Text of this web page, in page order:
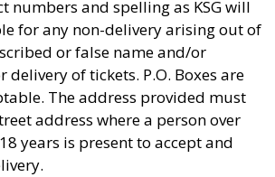
numbers and spelling as KSG will
for any non-delivery arising out of
or false name and/or
delivery of tickets. P.O. Boxes are
The address provided must
address where a person over
years is present to accept and